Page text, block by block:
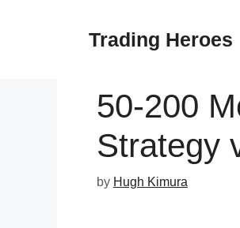
Trading Heroes
50-200
Strategy
by Hugh Kimura